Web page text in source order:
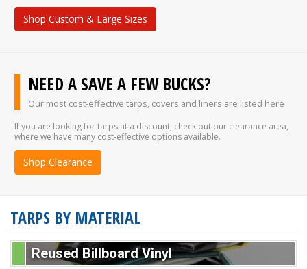
Shop Custom & Large Sizes
NEED A SAVE A FEW BUCKS?
Our most cost-effective tarps, covers and liners are listed here
If you are looking for tarps at a discount, check out our clearance area,
where we have many cost-effective options available.
Shop Clearance
TARPS BY MATERIAL
Reused Billboard Vinyl